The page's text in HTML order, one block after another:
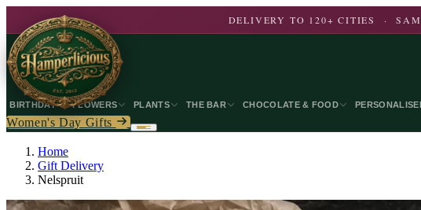
DELIVERY TO 120+ CITIES ·
BIRTHDAY FLOWERS PLANTS THE BAR CHOCOLATE & FOOD
Women's Day Gifts
Home
Gift Delivery
Nelspruit